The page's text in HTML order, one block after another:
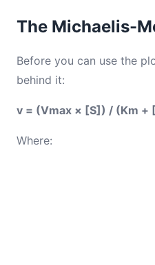
The Michaelis-
Before you can use the
behind it:
v = (Vmax × [S]) / (Km +
Where: